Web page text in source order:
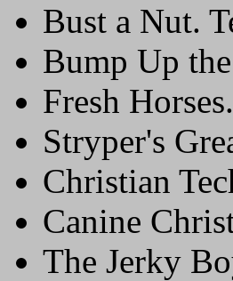
Bust a Nut.
Bump Up
Fresh
Stryper's
Christian
Canine
The Jerky